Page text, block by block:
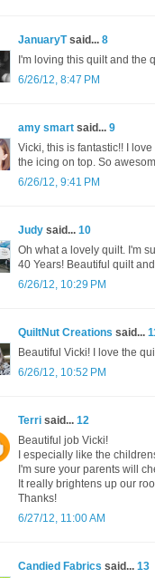
JanuaryTsaid... 8
I'm loving this quilt and the
6/26/12, 8:47 PM
amy smart said... 9
Vicki, this is fantastic!! I
the icing on top. So
6/26/12, 9:41 PM
Judy said... 10
Oh what a lovely quilt. I'm
40 Years! Beautiful quilt
6/26/12, 10:29 PM
QuiltNut Creations said...
Beautiful Vicki! I love the
6/26/12, 10:52 PM
Terri said... 12
Beautiful job Vicki!
I especially like the
I'm sure your parents will
It really brightens up our
Thanks!
6/27/12, 11:00 AM
Candied Fabrics said... 13